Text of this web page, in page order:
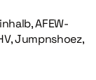
AFEW-
Jumpnshoez,